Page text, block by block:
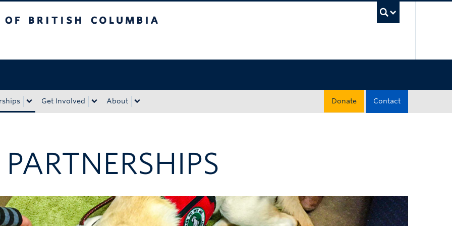
Get Involved About Contact
Donate